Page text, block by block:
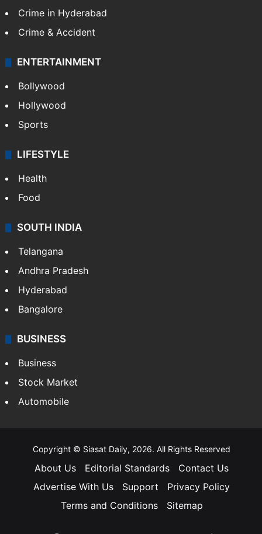
Crime in Hyderabad
Crime & Accident
ENTERTAINMENT
Bollywood
Hollywood
Sports
LIFESTYLE
Health
Food
SOUTH INDIA
Telangana
Andhra Pradesh
Hyderabad
Bangalore
BUSINESS
Business
Stock Market
Automobile
Copyright © Siasat Daily, 2026. All Rights Reserved
About Us Editorial Standards
Contact Us
Advertise With Us
Support
Privacy Policy
Terms and Conditions
Sitemap